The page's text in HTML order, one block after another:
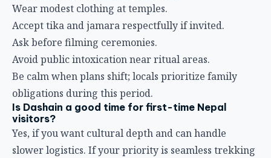
Wear modest clothing at temples.
Accept tika and jamara respectfully if invited.
Ask before filming ceremonies.
Avoid public intoxication near ritual areas.
Be calm when plans shift; locals prioritize family
obligations during this period.
Is Dashain a good time for first-time Nepal
visitors?
Yes, if you want cultural depth and can handle
slower logistics. If your priority is seamless trekking